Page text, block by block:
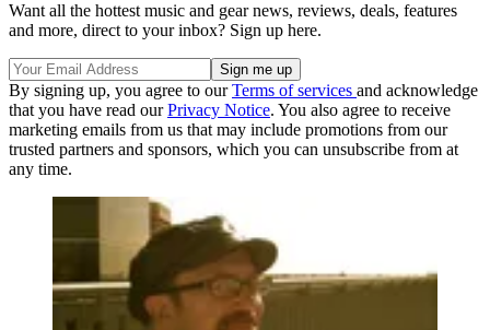
Want all the hottest music and gear news, reviews, deals, features
and more, direct to your inbox? Sign up here.
By signing up, you agree to ourTerms of services and acknowledge
that you have read ourPrivacy Notice. You also agree to receive
marketing emails from us that may include promotions from our
trusted partners and sponsors, which you can unsubscribe from at
any time.